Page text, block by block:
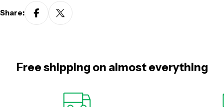
Share:
Free shipping on almost everything